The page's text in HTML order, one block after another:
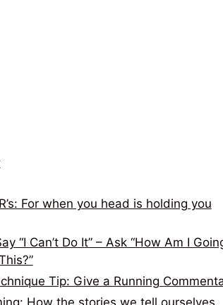
For when you head is holding you
“I Can’t Do It” – Ask “How Am I
Tip: Give a Running
How the stories we tell ourselves